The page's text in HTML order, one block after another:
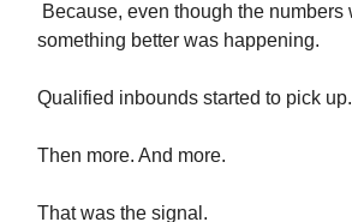
Because, even though the numbers
something better was happening.
Qualified inbounds started to pick
Then more. And more.
That was the signal.